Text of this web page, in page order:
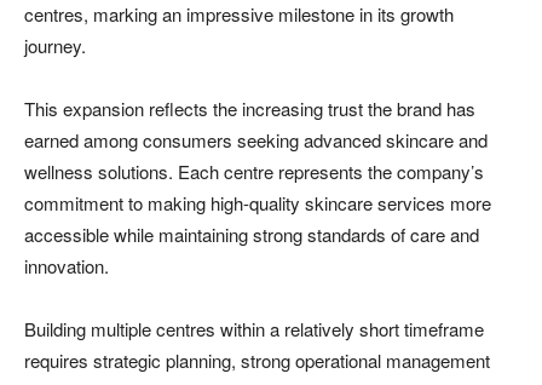
centres, marking an impressive milestone in its growth
journey.
This expansion reflects the increasing trust the brand has
earned among consumers seeking advanced skincare and
wellness solutions. Each centre represents the company’s
commitment to making high-quality skincare services more
accessible while maintaining strong standards of care and
innovation.
Building multiple centres within a relatively short timeframe
requires strategic planning, strong operational management